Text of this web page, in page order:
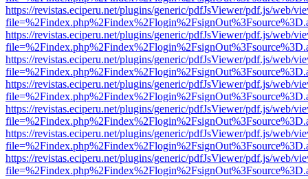
https://revistas.eciperu.net/plugins/generic/pdfJsViewer/pdf.js/web/
https://revistas.eciperu.net/plugins/generic/pdfJsViewer/pdf.js/web/
https://revistas.eciperu.net/plugins/generic/pdfJsViewer/pdf.js/web/
https://revistas.eciperu.net/plugins/generic/pdfJsViewer/pdf.js/web/
https://revistas.eciperu.net/plugins/generic/pdfJsViewer/pdf.js/web/
https://revistas.eciperu.net/plugins/generic/pdfJsViewer/pdf.js/web/
https://revistas.eciperu.net/plugins/generic/pdfJsViewer/pdf.js/web/